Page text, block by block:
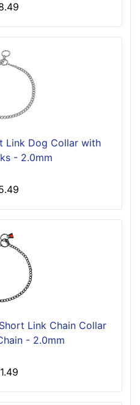
Link Dog Collar with
- 2.0mm
Link Chain Collar
- 2.0mm